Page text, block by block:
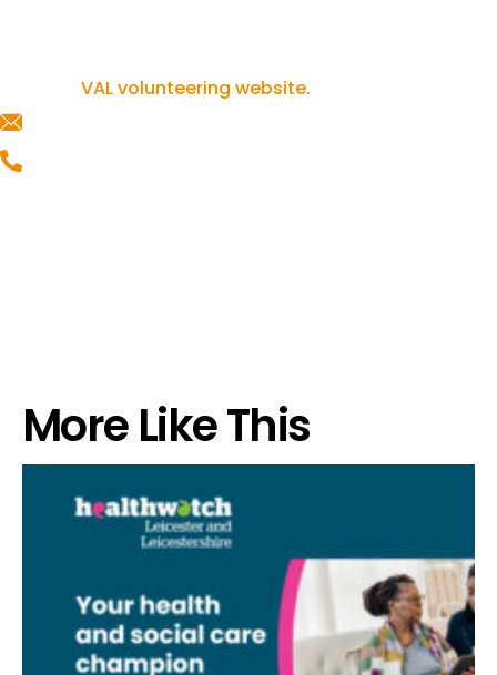
VAL volunteering website.
More Like This